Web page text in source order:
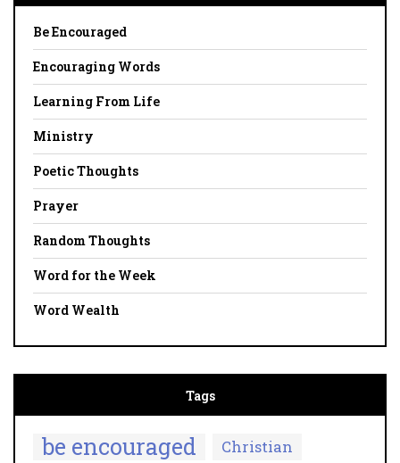
Be Encouraged
Encouraging Words
Learning From Life
Ministry
Poetic Thoughts
Prayer
Random Thoughts
Word for the Week
Word Wealth
Tags
be encouraged Christian